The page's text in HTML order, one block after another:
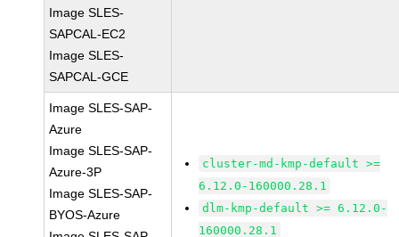
Image SLES-
SAPCAL-EC2
Image SLES-
SAPCAL-GCE
Image SLES-SAP-
Azure
Image SLES-SAP-
Azure-3P
Image SLES-SAP-
BYOS-Azure
cluster-md-kmp-default >=
6.12.0-160000.28.1
dlm-kmp-default >= 6.12.0-
160000.28.1